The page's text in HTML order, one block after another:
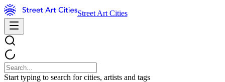
Street Art Cities
Start typing to search for cities, artists and tags